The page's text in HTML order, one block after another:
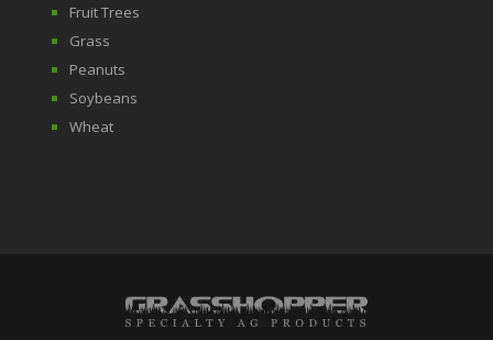
Fruit Trees
Grass
Peanuts
Soybeans
Wheat